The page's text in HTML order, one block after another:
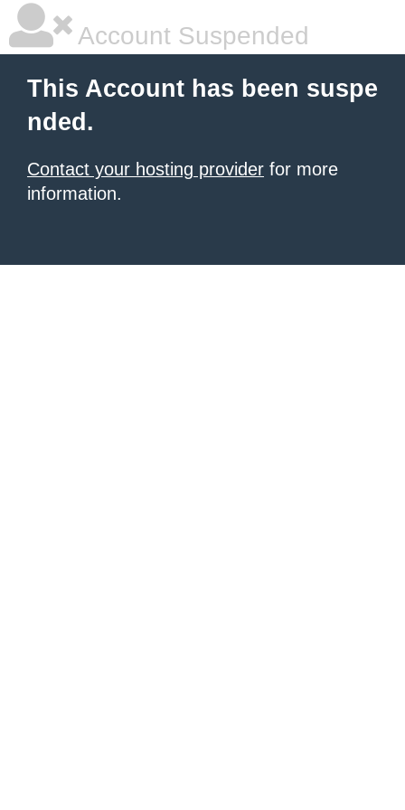
Account Suspended
This Account has been suspe
nded.
Contact your hosting provider for more
information.